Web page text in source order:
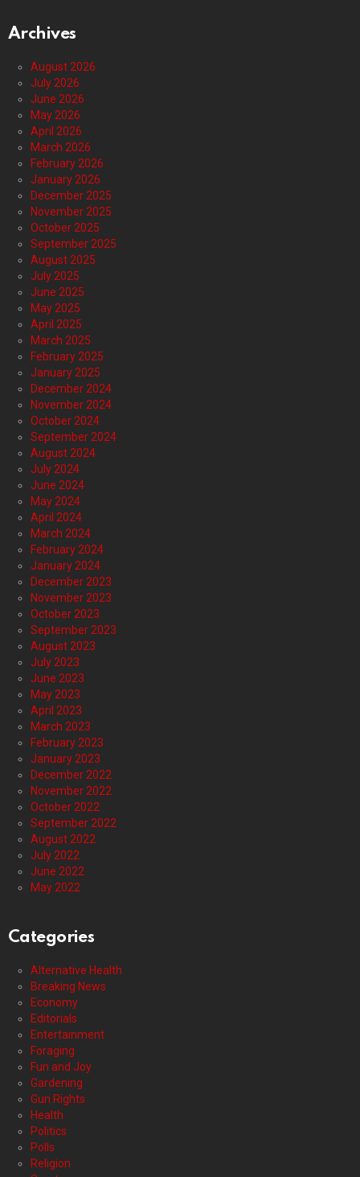
Archives
August 2026
July 2026
June 2026
May 2026
April 2026
March 2026
February 2026
January 2026
December 2025
November 2025
October 2025
September 2025
August 2025
July 2025
June 2025
May 2025
April 2025
March 2025
February 2025
January 2025
December 2024
November 2024
October 2024
September 2024
August 2024
July 2024
June 2024
May 2024
April 2024
March 2024
February 2024
January 2024
December 2023
November 2023
October 2023
September 2023
August 2023
July 2023
June 2023
May 2023
April 2023
March 2023
February 2023
January 2023
December 2022
November 2022
October 2022
September 2022
August 2022
July 2022
June 2022
May 2022
Categories
Alternative Health
Breaking News
Economy
Editorials
Entertainment
Foraging
Fun and Joy
Gardening
Gun Rights
Health
Politics
Polls
Religion